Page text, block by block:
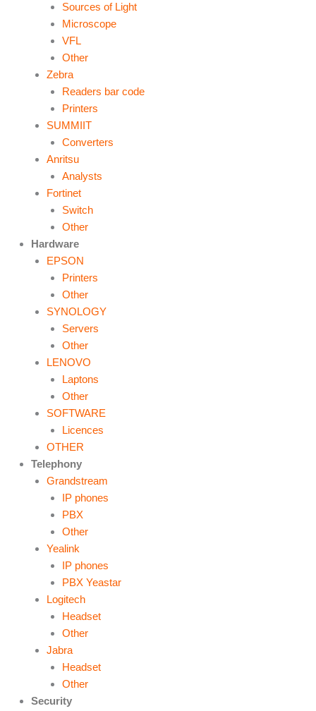
Sources of Light
Microscope
VFL
Other
Zebra
Readers bar code
Printers
SUMMIIT
Converters
Anritsu
Analysts
Fortinet
Switch
Other
Hardware
EPSON
Printers
Other
SYNOLOGY
Servers
Other
LENOVO
Laptons
Other
SOFTWARE
Licences
OTHER
Telephony
Grandstream
IP phones
PBX
Other
Yealink
IP phones
PBX Yeastar
Logitech
Headset
Other
Jabra
Headset
Other
Security